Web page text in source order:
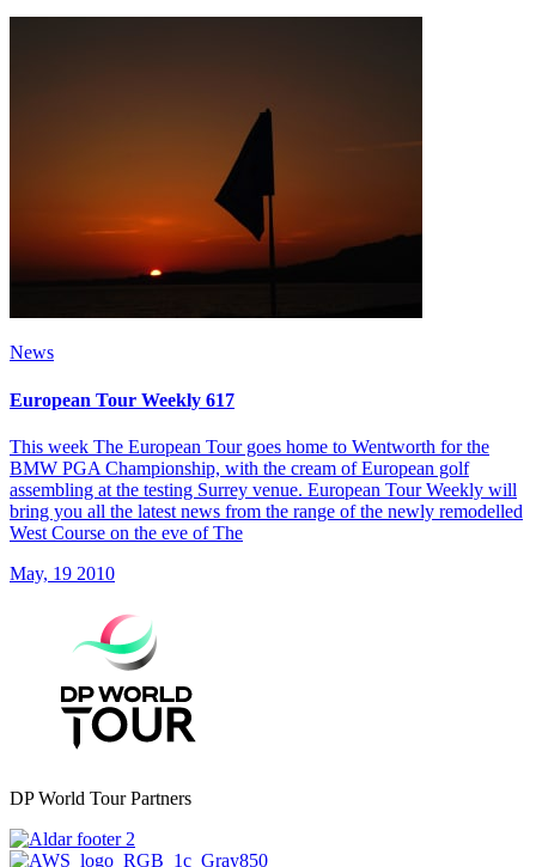
News
European Tour Weekly 617
This week The European Tour goes home to Wentworth for the
BMW PGA Championship, with the cream of European golf
assembling at the testing Surrey venue. European Tour Weekly will
bring you all the latest news from the range of the newly remodelled
West Course on the eve of The
May, 19 2010
DP World Tour Partners